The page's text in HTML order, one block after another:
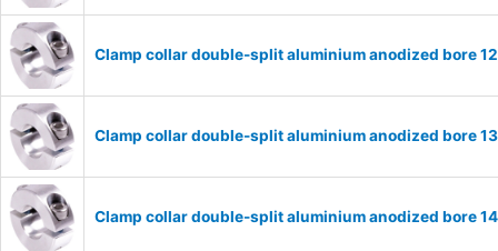
Clamp collar double-split aluminium anodized bore
Clamp collar double-split aluminium anodized bore
Clamp collar double-split aluminium anodized bore